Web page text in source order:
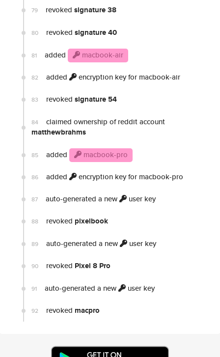
79 revoked signature 38
80 revoked signature 40
81 added macbook-air
82 added encryption key for macbook-air
83 revoked signature 54
84 claimed ownership of reddit account
matthewbrahms
85 added macbook-pro
86 added encryption key for macbook-pro
87 auto-generated a new user key
88 revoked pixelbook
89 auto-generated a new user key
90 revoked Pixel 8 Pro
91 auto-generated a new user key
92 revoked macpro